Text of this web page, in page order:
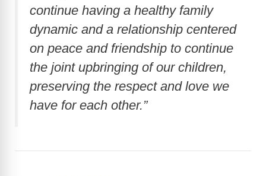
continue having a healthy family
dynamic and a relationship centered
on peace and friendship to continue
the joint upbringing of our children,
preserving the respect and love we
have for each other.”